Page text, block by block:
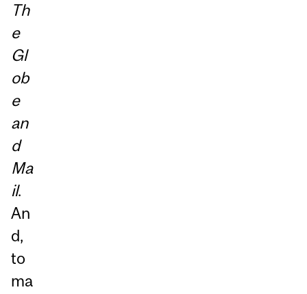
Th
e
Gl
ob
e
an
d
Ma
il.
An
d,
to
ma